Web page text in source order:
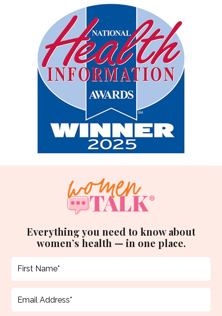
Everything you need to know about
women’s health — in one place.